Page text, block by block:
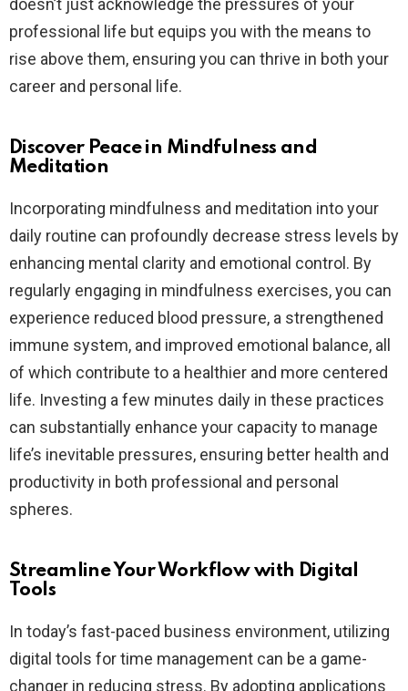
doesn’t just acknowledge the pressures of your
professional life but equips you with the means to
rise above them, ensuring you can thrive in both your
career and personal life.
Discover Peace in Mindfulness and
Meditation
Incorporating mindfulness and meditation into your
daily routine can profoundly decrease stress levels by
enhancing mental clarity and emotional control. By
regularly engaging in mindfulness exercises, you can
experience reduced blood pressure, a strengthened
immune system, and improved emotional balance, all
of which contribute to a healthier and more centered
life. Investing a few minutes daily in these practices
can substantially enhance your capacity to manage
life’s inevitable pressures, ensuring better health and
productivity in both professional and personal
spheres.
Streamline Your Workflow with Digital
Tools
In today’s fast-paced business environment, utilizing
digital tools for time management can be a game-
changer in reducing stress. By adopting applications